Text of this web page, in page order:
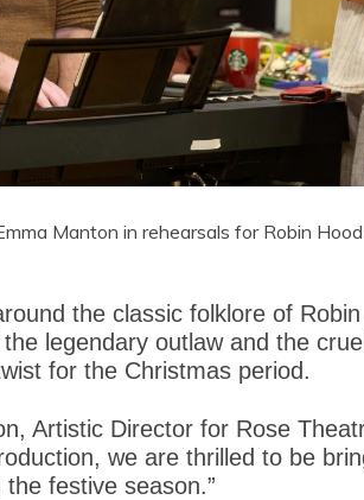
Manton in rehearsals for Robin
the classic folklore of
legendary outlaw and the
for the Christmas period.
Artistic Director for Rose
we are thrilled to be
festive season.”